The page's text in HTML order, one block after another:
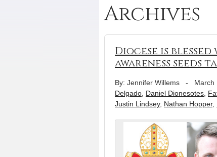
Archives
Diocese is
awareness seeds
By: Jennifer Willems - March
Delgado Daniel Dionesotes
Justin Lindsey, Nathan Hopper,